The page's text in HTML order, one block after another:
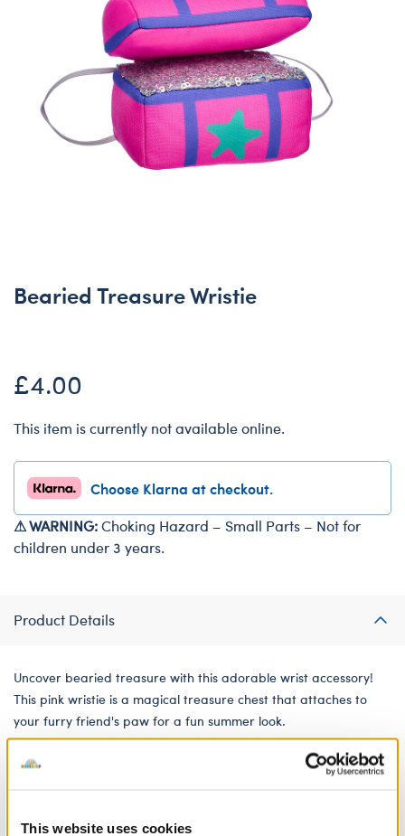
This website uses cookies
Bearied Treasure Wristie
£4.00
This item is currently not available online.
Choose Klarna at checkout.
⚠ WARNING:Choking Hazard – Small Parts – Not for
children under 3 years.
Product Details
Uncover bearied treasure with this adorable wrist accessory!
This pink wristie is a magical treasure chest that attaches to
your furry friend's paw for a fun summer look.
We're sorry, but coupons cannot be applied to this